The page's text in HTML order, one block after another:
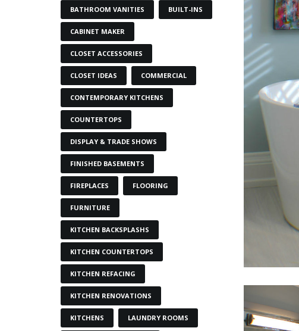
BATHROOM VANITIES BUILT-INS
CABINET MAKER
CLOSET ACCESSORIES
CLOSET IDEAS COMMERCIAL
CONTEMPORARY KITCHENS
COUNTERTOPS
DISPLAY & TRADE SHOWS
FINISHED BASEMENTS
FIREPLACES FLOORING
FURNITURE
KITCHEN BACKSPLASHS
KITCHEN COUNTERTOPS
KITCHEN REFACING
KITCHEN RENOVATIONS
KITCHENS LAUNDRY ROOMS